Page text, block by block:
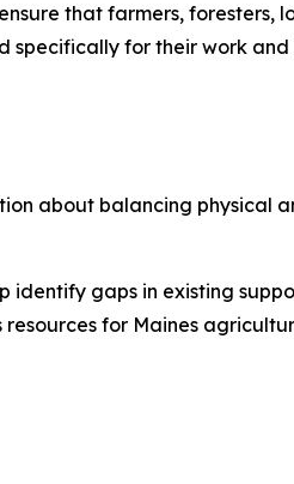
that farmers, foresters,
specifically for their work and
about balancing physical
identify gaps in existing
resources for Maines